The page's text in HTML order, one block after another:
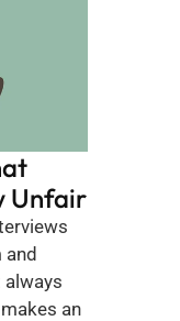
Makes an Interview Unfair
and
always
an